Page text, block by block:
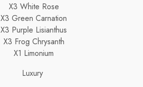
X3 White Rose
X3 Green Carnation
X3 Purple Lisianthus
X3 Frog Chrysanth
X1 Limonium
Luxury